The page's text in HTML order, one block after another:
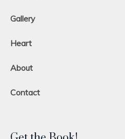
Gallery
Heart
About
Contact